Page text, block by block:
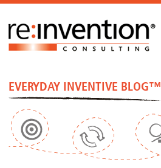
EVERYDAY INVENTIVE BLOG™